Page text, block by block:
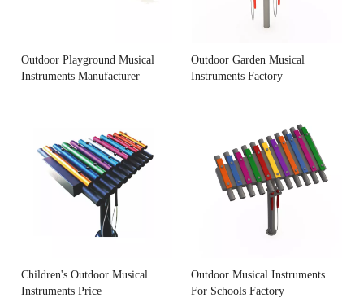
Outdoor Playground Musical
Instruments Manufacturer
Outdoor Garden Musical
Instruments Factory
Children's Outdoor Musical
Instruments Price
Outdoor Musical Instruments
For Schools Factory